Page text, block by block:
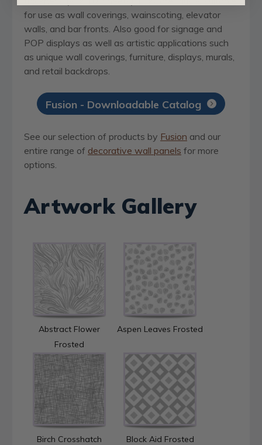
for use as wall coverings, wainscoting, elevator
walls, and bar fronts. Also good for signage and
POP displays as well as artistic applications such
as unique wall coverings, furniture, displays, murals,
and retail backdrops.
Fusion - Downloadable Catalog
See our selection of products by Fusion and our
entire range of decorative wall panels for more
options.
Artwork Gallery
Abstract Flower
Frosted
Aspen Leaves Frosted
Birch Crosshatch
Block Aid Frosted